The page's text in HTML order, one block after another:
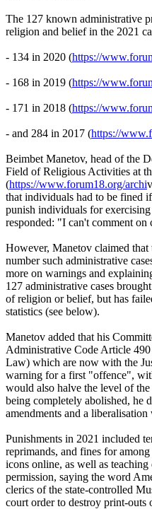
The 127 known administrative
religion and belief in the 2021
- 134 in 2020 (https://
- 168 in 2019 (https://
- 171 in 2018 (https://
- and 284 in 2017 (https://
Beimbet Manetov, head of the
Field of Religious Activities at
(https://www.forum18.org/archi
that individuals had to be fined
punish individuals for
responded: "I can't comment on
However, Manetov claimed
number such administrative
more on warnings and
127 administrative cases
of religion or belief, but has
statistics (see below).
Manetov added that his
Administrative Code Article
Law) which are now with the
warning for a first "offence",
would also halve the level of
being completely abolished, he
amendments and a
Punishments in 2021 included
reprimands, and fines for
icons online, as well as
permission, saying the word
clerics of the state-controlled
court order to destroy print-